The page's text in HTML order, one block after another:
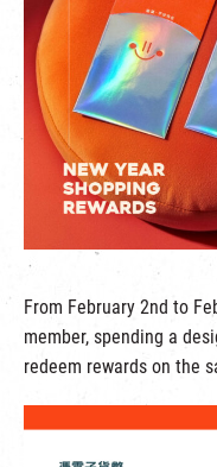
繁|
From February 2nd to
member, spending a
redeem rewards on the